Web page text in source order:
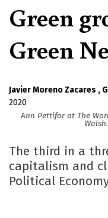
Green
Green
Javier Moreno Zacares
2020
Ann Pettifor at The
The third in a
capitalism and
Political